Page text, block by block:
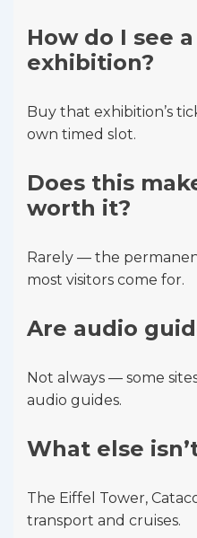
How do I see
exhibition?
Buy that exhibition’s
own timed slot.
Does this
worth it?
Rarely — the
most visitors come for.
Are audio
Not always — some
audio guides.
What else
The Eiffel Tower,
transport and cruises.